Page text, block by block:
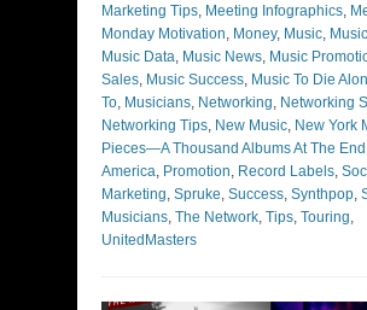
Marketing Tips, Meeting Infographics,
Monday Motivation, Money, Music,
Music Data, Music News, Music
Sales, Music Success, Music To Die
To, Musicians, Networking, Networking
Networking Tips, New Music, New York
Pieces—A Thousand Albums At The
America, Promotion, Record Labels,
Marketing, Spruke, Success, Synthpop,
Musicians, The Network, Tips, Touring,
UnitedMasters